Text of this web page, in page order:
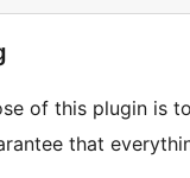
of this plugin is
that